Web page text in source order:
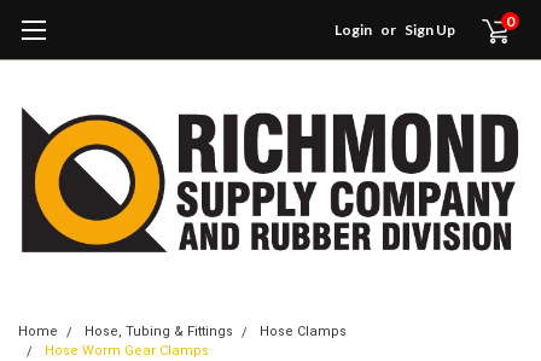
Login or Sign Up 0
Home Hose, Tubing & Fittings
Hose Clamps
Hose Worm Gear Clamps